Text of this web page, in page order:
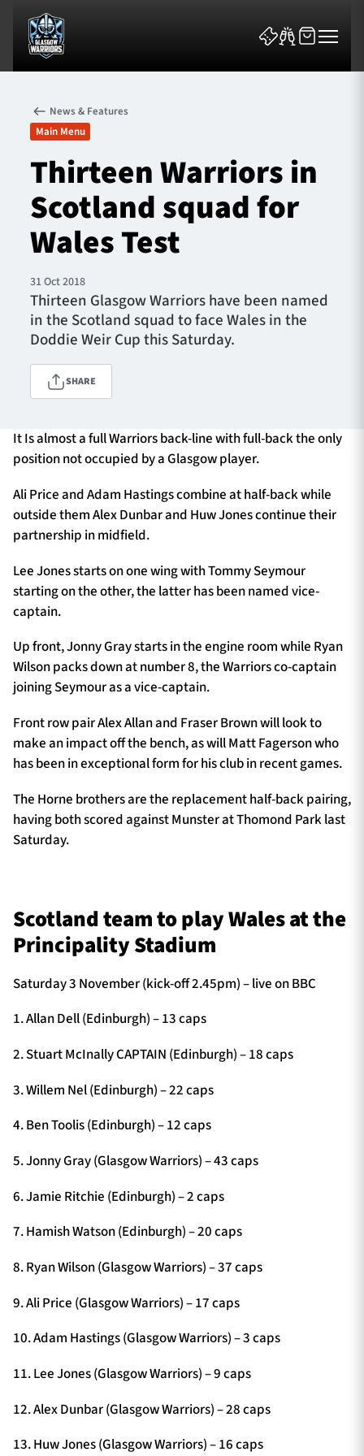
News & Features
Team
Fixtures
Tickets & Events
SHOP
SEASON TICKETS
Contact Us
About Us
Sponsors & Partners
News & Features
Main Menu
Thirteen Warriors in
Scotland squad for
Wales Test
31 Oct 2018
Thirteen Glasgow Warriors have been named
in the Scotland squad to face Wales in the
Doddie Weir Cup this Saturday.
SHARE
It Is almost a full Warriors back-line with full-back the only
position not occupied by a Glasgow player.
Ali Price and Adam Hastings combine at half-back while
outside them Alex Dunbar and Huw Jones continue their
partnership in midfield.
Lee Jones starts on one wing with Tommy Seymour
starting on the other, the latter has been named vice-
captain.
Up front, Jonny Gray starts in the engine room while Ryan
Wilson packs down at number 8, the Warriors co-captain
joining Seymour as a vice-captain.
Front row pair Alex Allan and Fraser Brown will look to
make an impact off the bench, as will Matt Fagerson who
has been in exceptional form for his club in recent games.
The Horne brothers are the replacement half-back pairing,
having both scored against Munster at Thomond Park last
Saturday.
Scotland team to play Wales at the
Principality Stadium
Saturday 3 November (kick-off 2.45pm) – live on BBC
1. Allan Dell (Edinburgh) – 13 caps
2. Stuart McInally CAPTAIN (Edinburgh) – 18 caps
3. Willem Nel (Edinburgh) – 22 caps
4. Ben Toolis (Edinburgh) – 12 caps
5. Jonny Gray (Glasgow Warriors) – 43 caps
6. Jamie Ritchie (Edinburgh) – 2 caps
7. Hamish Watson (Edinburgh) – 20 caps
8. Ryan Wilson (Glasgow Warriors) – 37 caps
9. Ali Price (Glasgow Warriors) – 17 caps
10. Adam Hastings (Glasgow Warriors) – 3 caps
11. Lee Jones (Glasgow Warriors) – 9 caps
12. Alex Dunbar (Glasgow Warriors) – 28 caps
13. Huw Jones (Glasgow Warriors) – 16 caps